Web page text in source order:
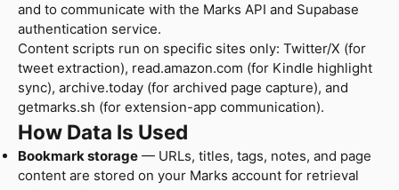
and to communicate with the Marks API and Supabase
authentication service.
Content scripts run on specific sites only: Twitter/X (for
tweet extraction), read.amazon.com (for Kindle highlight
sync), archive.today (for archived page capture), and
getmarks.sh (for extension-app communication).
How Data Is Used
Bookmark storage — URLs, titles, tags, notes, and page
content are stored on your Marks account for retrieval